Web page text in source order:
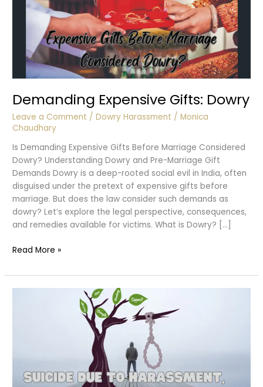
Demanding Expensive Gifts: Dowry
Leave a Comment /Dowry Harassment /Monica
Chaudhary
Is Demanding Expensive Gifts Before Marriage Considered
Dowry? Understanding Dowry and Pre-Marriage Gift
Demands Dowry is a deep-rooted social evil in India, often
disguised under the pretext of expensive gifts before
marriage. But does the law consider such demands as
dowry? Let’s explore the legal perspective, consequences,
and remedies available for victims. What is Dowry? […]
Demanding
Gifts:
Dowry
Read More »